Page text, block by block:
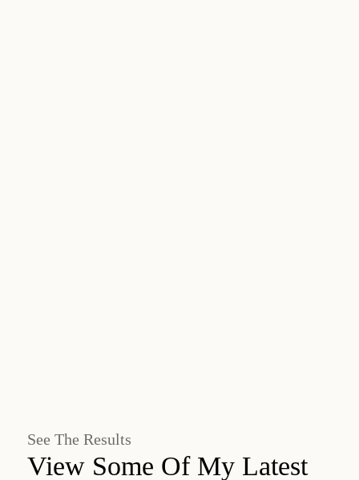
See The Results
View Some Of My Latest